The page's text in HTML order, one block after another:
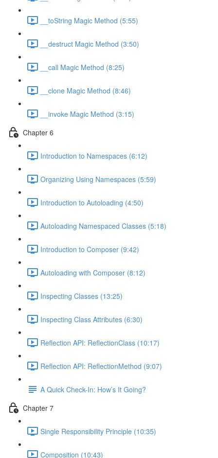
__toString Magic Method (5:55)
__destruct Magic Method (3:50)
__call Magic Method (8:25)
__clone Magic Method (8:46)
__invoke Magic Method (3:15)
Chapter 6
Introduction to Namespaces (6:12)
Organizing Using Namespaces (5:59)
Introduction to Autoloading (4:50)
Autoloading Namespaced Classes (5:18)
Introduction to Composer (9:42)
Autoloading with Composer (8:12)
Inspecting Classes (13:25)
Inspecting Class Attributes (6:30)
Reflection API: ReflectionClass (10:17)
Reflection API: ReflectionMethod (9:07)
A Quick Check-In: How’s It Going?
Chapter 7
Single Responsibility Principle (10:35)
Composition (10:43)